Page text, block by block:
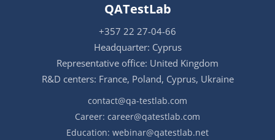
QATestLab
+357 22 27-04-66
Headquarter: Cyprus
Representative office: United Kingdom
R&D centers: France, Poland, Cyprus, Ukraine
contact@qa-testlab.com
Career: career@qatestlab.com
Education: webinar@qatestlab.net